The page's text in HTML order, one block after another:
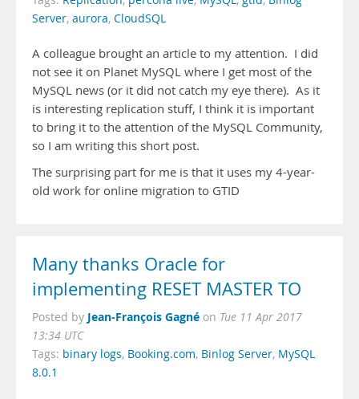
Server, aurora, CloudSQL
A colleague brought an article to my attention. I did
not see it on Planet MySQL where I get most of the
MySQL news (or it did not catch my eye there). As it
is interesting replication stuff, I think it is important
to bring it to the attention of the MySQL Community,
so I am writing this short post.
The surprising part for me is that it uses my 4-year-
old work for online migration to GTID
Many thanks Oracle for
implementing RESET MASTER TO
Posted by Jean-François Gagné on Tue 11 Apr 2017
13:34 UTC
Tags: binary logs, Booking.com, Binlog Server, MySQL
8.0.1